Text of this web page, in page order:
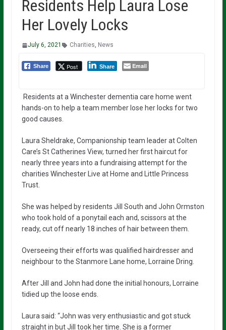
Residents Help Laura Lose
Her Lovely Locks
July 6, 2021 Charities, News
Share Post Share Email
Residents at a Winchester dementia care home went
hands-on to help a team member lose her locks for two
good causes.
Laura Sheldrake, Companionship team leader at Colten
Care’s St Catherines View, turned her first haircut for
nearly three years into a fundraising attempt for the
charities Winchester Live at Home and Little Princess
Trust.
She was helped by residents Jill South and John Ormston
who took hold of a ponytail each and, scissors at the
ready, cut off nearly 18 inches of hair between them.
Overseeing their efforts was qualified hairdresser and
neighbour to the Stanmore Lane home, Lorraine Dring.
After Jill and John had done the initial honours, Lorraine
tidied up the loose ends.
Laura said: “John was very enthusiastic and got stuck
straight in but Jill took her time. She is a former